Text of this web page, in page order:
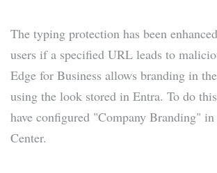
The typing protection has been
users if a specified URL leads to
Edge for Business allows branding in
using the look stored in Entra. To do
have configured "Company Branding"
Center.